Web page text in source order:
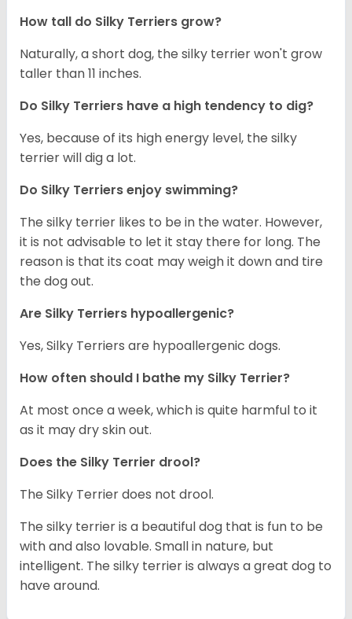
How tall do Silky Terriers grow?
Naturally, a short dog, the silky terrier won't grow
taller than 11 inches.
Do Silky Terriers have a high tendency to dig?
Yes, because of its high energy level, the silky
terrier will dig a lot.
Do Silky Terriers enjoy swimming?
The silky terrier likes to be in the water. However,
it is not advisable to let it stay there for long. The
reason is that its coat may weigh it down and tire
the dog out.
Are Silky Terriers hypoallergenic?
Yes, Silky Terriers are hypoallergenic dogs.
How often should I bathe my Silky Terrier?
At most once a week, which is quite harmful to it
as it may dry skin out.
Does the Silky Terrier drool?
The Silky Terrier does not drool.
The silky terrier is a beautiful dog that is fun to be
with and also lovable. Small in nature, but
intelligent. The silky terrier is always a great dog to
have around.